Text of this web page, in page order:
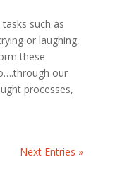
such as
or laughing,
these
our
processes,
Next Entries »